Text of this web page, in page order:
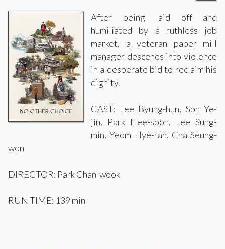
After being laid off and
humiliated by a ruthless job
market, a veteran paper mill
manager descends into violence
in a desperate bid to reclaim his
dignity.
CAST: Lee Byung-hun, Son Ye-
jin, Park Hee-soon, Lee Sung-
min, Yeom Hye-ran, Cha Seung-
won
DIRECTOR: Park Chan-wook
RUN TIME: 139 min